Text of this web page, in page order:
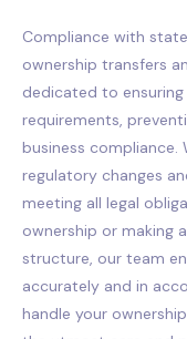
Compliance with
ownership transfers
dedicated to
requirements,
business
regulatory changes
meeting all legal
ownership or making
structure, our team
accurately and in
handle your